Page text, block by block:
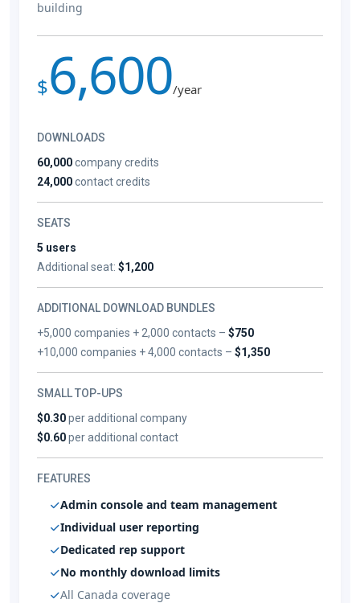
building
$6,600/year
DOWNLOADS
60,000company credits
24,000contact credits
SEATS
5 users
Additional seat: $1,200
ADDITIONAL DOWNLOAD BUNDLES
+5,000 companies + 2,000 contacts –$750
+10,000 companies + 4,000 contacts –$1,350
SMALL TOP-UPS
$0.30per additional company
$0.60per additional contact
FEATURES
Admin console and team management
Individual user reporting
Dedicated rep support
No monthly download limits
All Canada coverage